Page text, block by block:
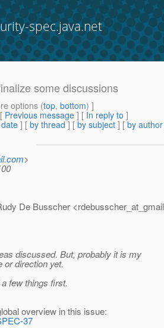
spec.java.net
some discussions
options (top, bottom) ]
Previous message ] [ In reply to ]
] [ by thread ] [ by subject ] [ by author
>
De Busscher
discussed. But, probably it is my
or direction yet.
few things first.
overview in this issue:
37